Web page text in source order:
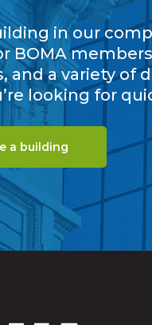
in our
BOMA
and a variety of
looking for
a building